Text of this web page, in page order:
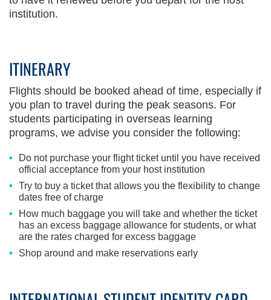
institution.
ITINERARY
Flights should be booked ahead of time, especially if
you plan to travel during the peak seasons. For
students participating in overseas learning
programs, we advise you consider the following:
Do not purchase your flight ticket until you have received
official acceptance from your host institution
Try to buy a ticket that allows you the flexibility to change
dates free of charge
How much baggage you will take and whether the ticket
has an excess baggage allowance for students, or what
are the rates charged for excess baggage
Shop around and make reservations early